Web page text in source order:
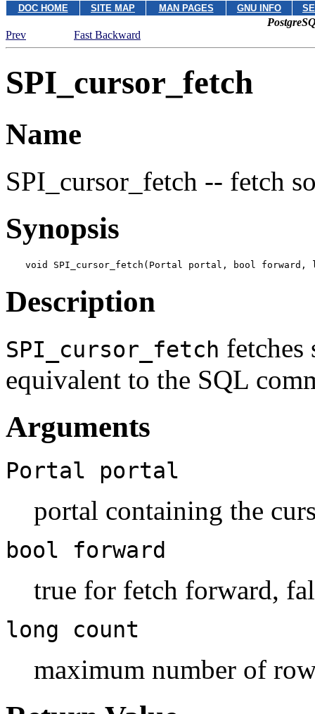
DOC HOME SITE MAP MAN PAGES GNU INFO
Prev
Fast Backward
SPI_cursor_fetch
Name
SPI_cursor_fetch -- fetch
Synopsis
void SPI_cursor_fetch(Portal portal , bool forward ,
Description
SPI_cursor_fetch fetches
equivalent to the SQL
Arguments
Portal portal
portal containing the
bool forward
true for fetch forward,
long count
maximum number of